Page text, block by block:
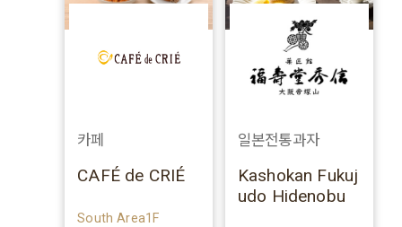
카페
CAFÉ de CRIÉ
South Area1F
일본전통과자
Kashokan Fukuj
udo Hidenobu